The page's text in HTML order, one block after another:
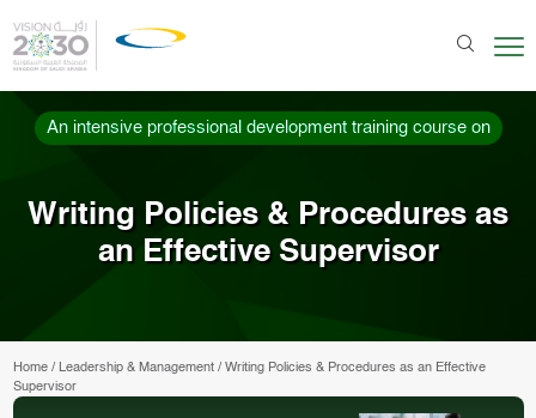
An intensive professional development training course on
Writing Policies & Procedures as
an Effective Supervisor
Home/ Leadership & Management/ Writing Policies & Procedures as an Effective
Supervisor